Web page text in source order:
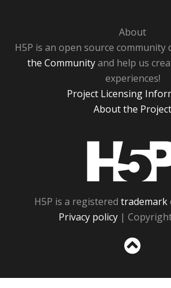
About
H5P is an open source community
the Communityand help us
experiences!
Project Licensing
About the Project
H5P is a registered trademark
Privacy policy |